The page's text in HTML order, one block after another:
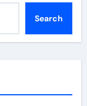
Search